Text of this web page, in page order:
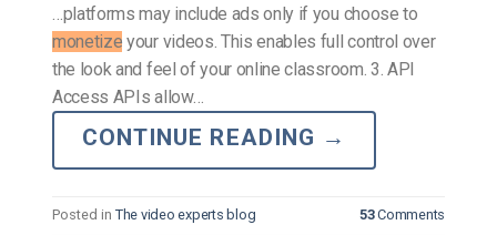
…platforms may include ads only if you choose to
monetize your videos. This enables full control over
the look and feel of your online classroom. 3. API
Access APIs allow…
CONTINUE READING →
Posted in The video experts blog 53Comments